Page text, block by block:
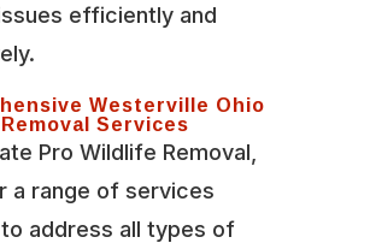
efficiently and
Westerville Ohio
Services
Pro Wildlife Removal,
a range of services
address all types of